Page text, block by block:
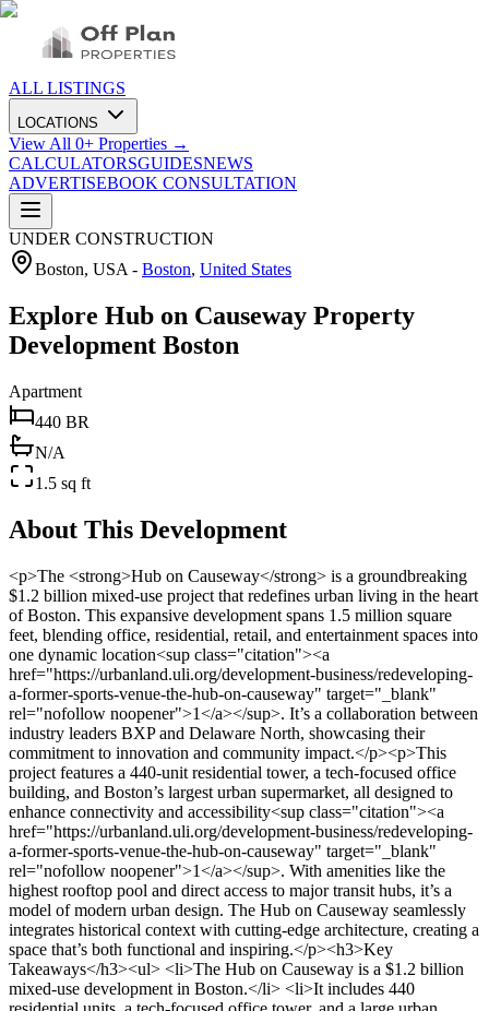
ALL LISTINGS
LOCATIONS
View All 0+ Properties →
CALCULATORSGUIDESNEWS
ADVERTISEBOOK CONSULTATION
UNDER CONSTRUCTION
Boston, USA - Boston, United States
Explore Hub on Causeway Property
Development Boston
Apartment
440 BR
N/A
1.5 sq ft
About This Development
<p>The <strong>Hub on Causeway</strong> is a groundbreaking $1.2 billion mixed-use project that redefines urban living in the heart of Boston. This expansive development spans 1.5 million square feet, blending office, residential, retail, and entertainment spaces into one dynamic location<sup class="citation"><a href="https://urbanland.uli.org/development-business/redeveloping-a-former-sports-venue-the-hub-on-causeway" target="_blank" rel="nofollow noopener">1</a></sup>. It’s a collaboration between industry leaders BXP and Delaware North, showcasing their commitment to innovation and community impact.</p><p>This project features a 440-unit residential tower, a tech-focused office building, and Boston’s largest urban supermarket, all designed to enhance connectivity and accessibility<sup class="citation"><a href="https://urbanland.uli.org/development-business/redeveloping-a-former-sports-venue-the-hub-on-causeway" target="_blank" rel="nofollow noopener">1</a></sup>. With amenities like the highest rooftop pool and direct access to major transit hubs, it’s a model of modern urban design. The Hub on Causeway seamlessly integrates historical context with cutting-edge architecture, creating a space that’s both functional and inspiring.</p><h3>Key Takeaways</h3><ul> <li>The Hub on Causeway is a $1.2 billion mixed-use development in Boston.</li> <li>It includes 440 residential units, a tech-focused office tower, and a large urban supermarket.</li> <li>The project spans 1.5 million square feet, offering retail, entertainment, and office spaces.</li> <li>Key features include a rooftop pool, direct transit access, and modern amenities.</li> <li>It’s a collaboration between BXP and Delaware North, emphasizing innovation and community impact.</li> </ul><h2>Hub on Causeway Property Development Boston: A Historical and Urban Overview</h2><p>At the heart of Boston’s northern gateway lies a transformative project that blends history with modernity. This development revitalizes a once underutilized site, reconnecting the historic North End and West End neighborhoods. It’s a story of urban renewal, where the past meets the present in a vibrant and accessible way.</p><h3>Reimagining Boston’s Legacy and Neighborhood Transformation</h3><p>Once a quiet area on off-event days, this site has been transformed into a bustling urban hub. The project bridges iconic neighborhoods, bringing together elements of the past with modern urban design. It’s a testament to thoughtful planning and community collaboration.</p><p>Key to this transformation is the integration of public art and historical references. For example, a statue of Bobby Orr and a mural-sized photo of the old Garden pay homage to Boston’s rich history. These elements celebrate the legacy of the area while embracing its future<sup class="citation"><a href="https://ww3.rics.org/uk/en/modus/built-environment/commercial-real-estate/the-hub-on-causeway.html" target="_blank" rel="nofollow noopener">2</a></sup>.</p><img src="https://propertydevelopments.com/wp-content/uploads/2025/02/TD-Garden-and-North-Station-landmarks-1024x585.jpg" alt="TD Garden and North Station landmarks" title="TD Garden and North Station landmarks" width="749" height="428" class="aligncenter size-large wp-image-1900" /><h3>The Role of TD Garden, North Station, and Historic Landmarks</h3><p>North Station and TD Garden are central to this development’s success. As vital transit and entertainment landmarks, they attract over 3.5 million visitors annually<sup class="citation"><a href="https://ww3.rics.org/uk/en/modus/built-environment/commercial-real-estate/the-hub-on-causeway.html" target="_blank" rel="nofollow noopener">2</a></sup>. The expansive entryway into TD Garden and adaptive reuse of space highlight the seamless blend of history and modernity.</p><p>Strategic partnerships with entities like Delaware North and local design teams have been instrumental in reimagining the site. Their efforts have created a space that’s not only functional but also deeply connected to the community’s needs<sup class="citation"><a href="https://www.skyscrapercenter.com/building/the-hub-on-causeway-office-tower/23428" target="_blank" rel="nofollow noopener">3</a></sup>.</p><table> <tr> <th>Feature</th> <th>Details</th> </tr> <tr> <td>Supermarket Size</td> <td>60,000 square feet</td> </tr> <tr> <td>Residential Units</td> <td>440 units</td> </tr> <tr> <td>Site Size</td> <td>2.5 acres</td> </tr> <tr> <td>Annual Visitors to TD Garden</td> <td>3.5 million</td> </tr> </table><p>This development is more than just a physical transformation. It’s a model of how mixed-use planning and thoughtful design can revitalize a neighborhood. By addressing historic urban challenges, it has become a thriving destination for residents and visitors alike.</p><p>For more details, visit <a href="https://en.wikipedia.org/wiki/The_Hub_on_Causeway" target="_blank" rel="nofollow noopener">The Hub on Causeway</a> to explore its rich history and modern impact.</p><h2>Design, Amenities, and Community Impact</h2><p>Urban innovation meets historical charm in this transformative project. The development combines modern architecture with thoughtful design to create a space that’s both functional and inspiring. Its mixed-use components cater to diverse needs, offering a seamless blend of living, working, and entertainment options<sup class="citation"><a href="https://www.gensler.com/dialogue/35/client-interview-bryan-koop-boston-properties" target="_blank" rel="nofollow noopener">4</a></sup>.</p><h3>Notable Features, Mixed-Use Components, and Signature Projects</h3><p>The <strong>office tower</strong> stands as a beacon of innovation, featuring state-of-the-art workspaces designed for adaptability. The <strong>residential tower</strong> offers luxurious amenities, including Boston’s highest rooftop pool, providing residents with unparalleled views and comfort<sup class="citation"><a href="https://www.verizon.com/about/news/verizon-announces-plans-technology-based-workspace-bostons-hub-causeway" target="_blank" rel="nofollow noopener">5</a></sup>.</p><img src="https://propertydevelopments.com/wp-content/uploads/2025/02/modern-office-and-residential-tower-1024x585.jpg" alt="modern office and residential tower" title="modern office and residential tower" width="749" height="428" class="aligncenter size-large wp-image-1901" /><p>One of the project’s standout features is the <strong>supermarket</strong>, the largest in the city, addressing long-standing community needs for accessible grocery options. Additionally, <strong>Hub Hall</strong> serves as a culinary hub with 18 eateries, creating a vibrant space for food lovers<sup class="citation"><a href="https://www.gensler.com/dialogue/35/client-interview-bryan-koop-boston-properties" target="_blank" rel="nofollow noopener">4</a></sup>.</p><blockquote>“This development is more than just a building—it’s a community hub that brings people together.”</blockquote><p>The <strong>entertainment</strong> offerings include Big Night Live, a premier music venue, and a sports bar, ensuring there’s always something to enjoy. These features make the space relevant 24 hours a day, leveraging its proximity to transit hubs and dense neighborhoods<sup class="citation"><a href="https://www.gensler.com/dialogue/35/client-interview-bryan-koop-boston-properties" target="_blank" rel="nofollow noopener">4</a></sup>.</p><h3>Community Engagement Through Local Partnerships and Historic Preservation</h3><p>The project’s commitment to the <strong>community</strong> is evident in its partnerships with local groups and historical societies. By preserving the area’s historical identity, the development bridges the past and present, creating a sense of continuity<sup class="citation"><a href="https://www.verizon.com/about/news/verizon-announces-plans-technology-based-workspace-bostons-hub-causeway" target="_blank" rel="nofollow noopener">5</a></sup>.</p><p>Collaborations with local artists and cultural organizations have enriched the space with public art and historical references. These efforts celebrate the area’s legacy while fostering a sense of belonging<sup class="citation"><a href="https://www.gensler.com/dialogue/35/client-interview-bryan-koop-boston-properties" target="_blank" rel="nofollow noopener">4</a></sup>.</p><table> <tr> <th>Feature</th> <th>Details</th> </tr> <tr> <td>Office Space</td> <td>16 floors, including incubators</td> </tr> <tr> <td>Residential Units</td> <td>440 luxury units</td> </tr> <tr> <td>Supermarket Size</td> <td>City’s largest</td> </tr> <tr> <td>Entertainment Venues</td> <td>Big Night Live, sports bar</td> </tr> </table><p>For more insights into how this project reconnects the <strong>community</strong>, visit <a href="https://www.reit.com/news/reit-magazine/november-december-2022/bxps-hub-causeway-reconnects-boston-community" target="_blank" rel="nofollow noopener">this detailed overview</a>.</p><h2>Innovative Workspaces, Transit Connectivity, and Market Impact</h2><p>A cutting-edge workspace redefines urban connectivity and business growth. The office <strong>tower</strong> at 100 Causeway Street anchors the project, offering tech-savvy, flexible workspaces designed for modern needs. Its integration with <strong>North Station</strong> enhances transit accessibility, making it a prime location for businesses and employees alike<sup class="citation"><a href="https://www.gensler.com/services" target="_blank" rel="nofollow noopener">6</a></sup>.</p><img src="https://propertydevelopments.com/wp-content/uploads/2025/02/tech-driven-office-tower-1024x585.jpg" alt="tech-driven office tower" title="tech-driven office tower" width="749" height="428" class="aligncenter size-large wp-image-1902" /><h3>Tech-Driven Office Solutions and Flexible Leasing Initiatives</h3><p>The <strong>tower</strong> features a dedicated TAMI (Technology, Advertising, Media,